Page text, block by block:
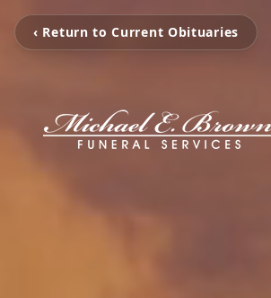
‹ Return to Current Obituaries